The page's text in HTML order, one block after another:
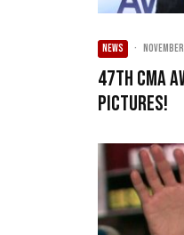
NEWS ·
47th CMA
Pictures!